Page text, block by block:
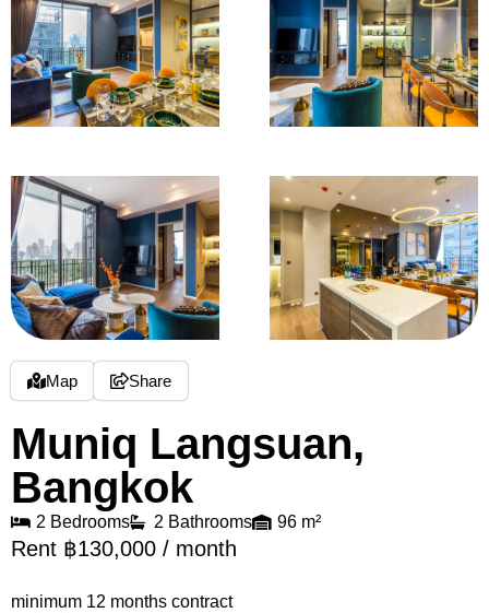
Map Share
Muniq Langsuan,
Bangkok
2 Bedrooms 2 Bathrooms 96 m²
Rent ฿130,000 / month
minimum 12 months contract